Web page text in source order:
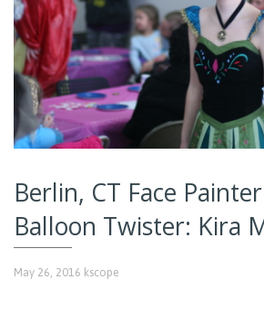
Berlin, CT Face
Balloon Twister: Kira
May 26, 2016 kscope